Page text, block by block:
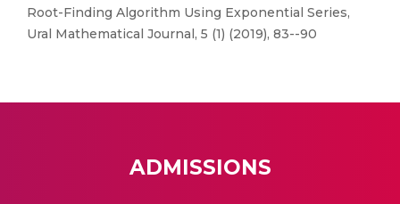
Root-Finding Algorithm Using Exponential Series,
Ural Mathematical Journal, 5 (1) (2019), 83--90
ADMISSIONS